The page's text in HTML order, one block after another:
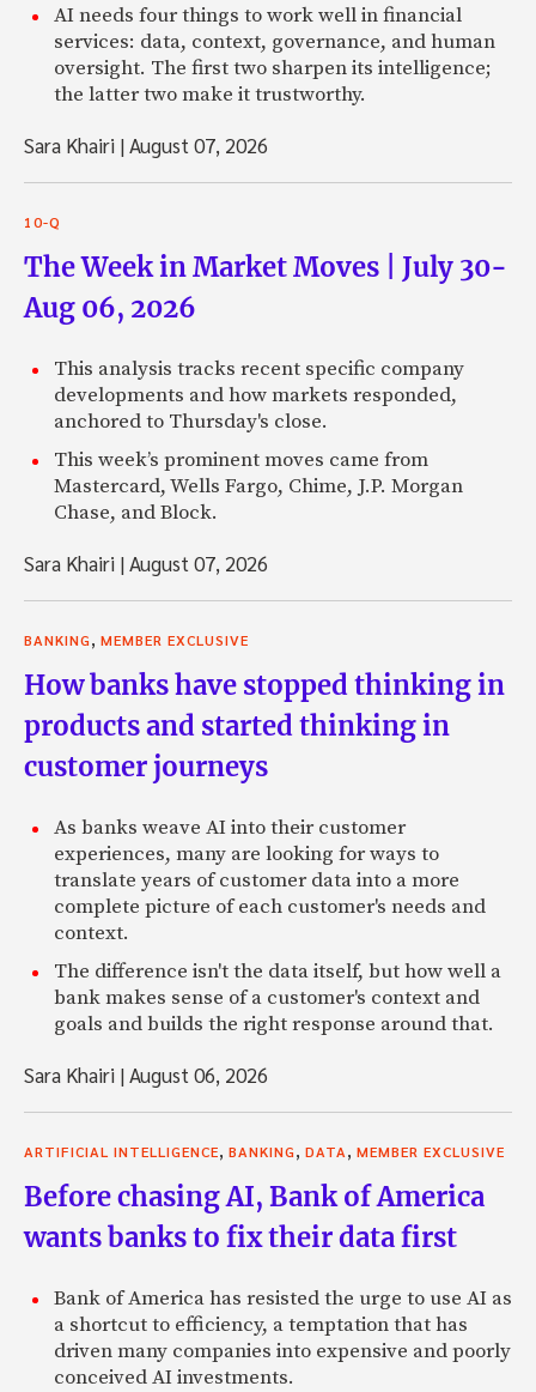
AI needs four things to work well in financial
services: data, context, governance, and human
oversight. The first two sharpen its intelligence;
the latter two make it trustworthy.
Sara Khairi |August 07, 2026
10-Q
The Week in Market Moves | July 30-
Aug 06, 2026
This analysis tracks recent specific company
developments and how markets responded,
anchored to Thursday's close.
This week’s prominent moves came from
Mastercard, Wells Fargo, Chime, J.P. Morgan
Chase, and Block.
Sara Khairi |August 07, 2026
BANKING MEMBER EXCLUSIVE
How banks have stopped thinking in
products and started thinking in
customer journeys
As banks weave AI into their customer
experiences, many are looking for ways to
translate years of customer data into a more
complete picture of each customer's needs and
context.
The difference isn't the data itself, but how well a
bank makes sense of a customer's context and
goals and builds the right response around that.
Sara Khairi |August 06, 2026
ARTIFICIAL INTELLIGENCE BANKING DATA MEMBER EXCLUSIVE
Before chasing AI, Bank of America
wants banks to fix their data first
Bank of America has resisted the urge to use AI as
a shortcut to efficiency, a temptation that has
driven many companies into expensive and poorly
conceived AI investments.